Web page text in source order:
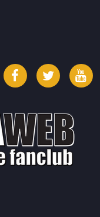
FacebookTwitter